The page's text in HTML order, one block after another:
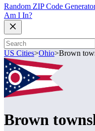
Random ZIP Code
Am I In?
US Cities>Ohio>Brown
Brown